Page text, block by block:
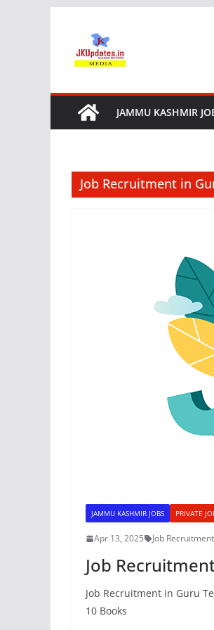
content
JAMMU KASHMIR
Job Recruitment in
JAMMU KASHMIR JOBS PRIVATE
Apr 13, 2025 Job
Job
Job Recruitment in Guru
10 Books